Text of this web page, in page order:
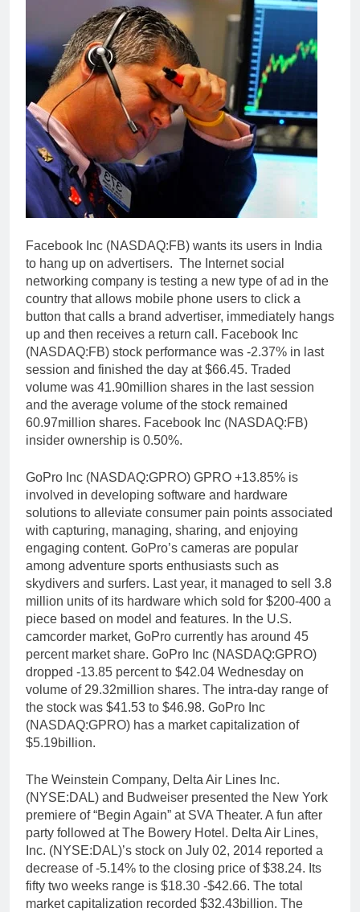
Facebook Inc (NASDAQ:FB) wants its users in India
to hang up on advertisers. The Internet social
networking company is testing a new type of ad in the
country that allows mobile phone users to click a
button that calls a brand advertiser, immediately hangs
up and then receives a return call. Facebook Inc
(NASDAQ:FB) stock performance was -2.37% in last
session and finished the day at $66.45. Traded
volume was 41.90million shares in the last session
and the average volume of the stock remained
60.97million shares. Facebook Inc (NASDAQ:FB)
insider ownership is 0.50%.
GoPro Inc (NASDAQ:GPRO) GPRO +13.85% is
involved in developing software and hardware
solutions to alleviate consumer pain points associated
with capturing, managing, sharing, and enjoying
engaging content. GoPro’s cameras are popular
among adventure sports enthusiasts such as
skydivers and surfers. Last year, it managed to sell 3.8
million units of its hardware which sold for $200-400 a
piece based on model and features. In the U.S.
camcorder market, GoPro currently has around 45
percent market share. GoPro Inc (NASDAQ:GPRO)
dropped -13.85 percent to $42.04 Wednesday on
volume of 29.32million shares. The intra-day range of
the stock was $41.53 to $46.98. GoPro Inc
(NASDAQ:GPRO) has a market capitalization of
$5.19billion.
The Weinstein Company, Delta Air Lines Inc.
(NYSE:DAL) and Budweiser presented the New York
premiere of “Begin Again” at SVA Theater. A fun after
party followed at The Bowery Hotel. Delta Air Lines,
Inc. (NYSE:DAL)’s stock on July 02, 2014 reported a
decrease of -5.14% to the closing price of $38.24. Its
fifty two weeks range is $18.30 -$42.66. The total
market capitalization recorded $32.43billion. The